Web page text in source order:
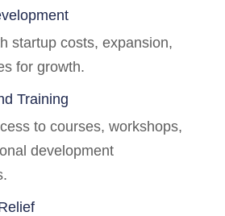
startup costs, expansion,
for growth.
Training
to courses, workshops,
development